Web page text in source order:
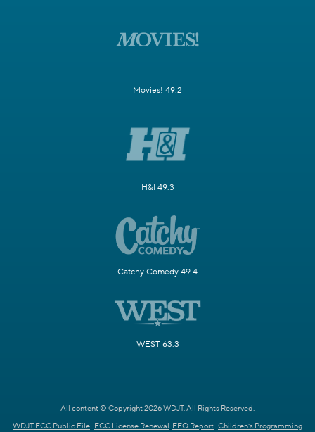
Movies! 49.2
H&I 49.3
Catchy Comedy 49.4
WEST 63.3
All content © Copyright 2026 WDJT. All Rights Reserved.
WDJT FCC Public File FCC License Renewal EEO Report Children's Programming